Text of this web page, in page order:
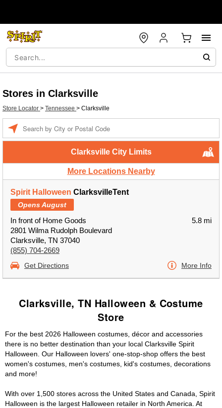
Stores in Clarksville
Store Locator > Tennessee > Clarksville
Clarksville City Limits
More Locations Nearby
Spirit Halloween ClarksvilleTent
Opens August
In front of Home Goods
2801 Wilma Rudolph Boulevard
Clarksville, TN 37040
(855) 704-2669
5.8 mi
Get Directions More Info
Clarksville, TN Halloween & Costume
Store
For the best 2026 Halloween costumes, décor and accessories
there is no better destination than your local Clarksville Spirit
Halloween. Our Halloween lovers' one-stop-shop offers the best
women's costumes, men's costumes, kid's costumes, decorations
and more!
With over 1,500 stores across the United States and Canada, Spirit
Halloween is the largest Halloween retailer in North America. At